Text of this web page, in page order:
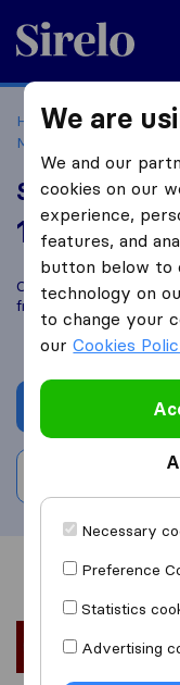
Sirelo.co.uk
Home Removal
Maidstone
S.W Leach &
10.0
Sirelo
Compare S.W Leach
fromMaidstone
Overview
We are
We and our
cookies on our
experience,
features, and
button below to
technology on
to change your
ourCookies
Necessary
Preference
Statistics
Advertising